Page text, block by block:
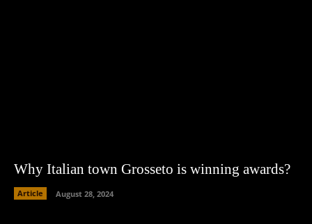
Why Italian town Grosseto is winning awards?
Article August 28, 2024